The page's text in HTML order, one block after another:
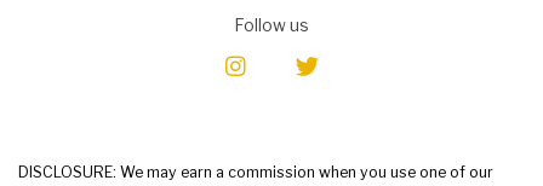
Follow us
DISCLOSURE: We may earn a commission when you use one of our